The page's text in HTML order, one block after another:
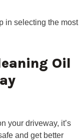
in selecting the most
Oil
your driveway, it’s
and get better